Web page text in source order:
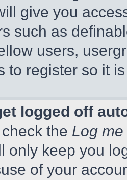
give you
such as
users,
to register so it
logged off
the Log
only keep you
of your